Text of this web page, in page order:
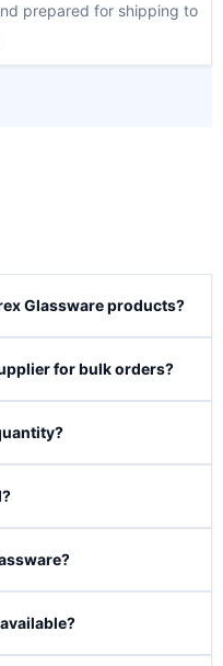
prepared for shipping to
Glassware products?
for bulk orders?